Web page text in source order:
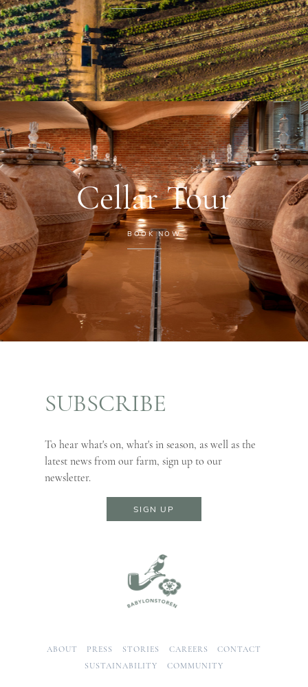
Cellar Tour
BOOK NOW
SUBSCRIBE
To hear what's on, what's in season, as well as the
latest news from our farm, sign up to our
newsletter.
SIGN UP
ABOUT PRESS STORIES CAREERS
CONTACT
SUSTAINABILITY
COMMUNITY